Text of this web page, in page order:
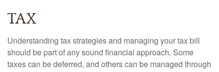
TAX
Understanding tax strategies and managing your tax bill
should be part of any sound financial approach. Some
taxes can be deferred, and others can be managed through